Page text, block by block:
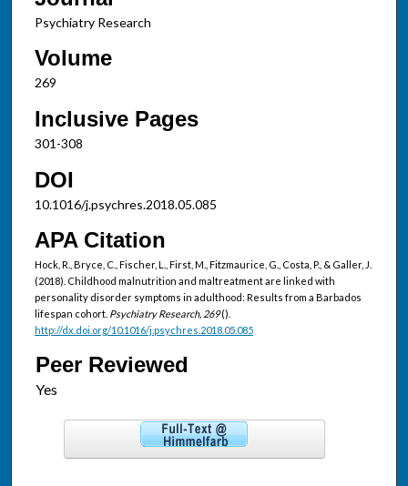
Psychiatry Research
Volume
269
Inclusive Pages
301-308
DOI
10.1016/j.psychres.2018.05.085
APA Citation
Hock, R., Bryce, C., Fischer, L., First, M., Fitzmaurice, G., Costa, P., & Galler, J.
(2018). Childhood malnutrition and maltreatment are linked with
personality disorder symptoms in adulthood: Results from a Barbados
lifespan cohort. Psychiatry Research, 269().
http://dx.doi.org/10.1016/j.psychres.2018.05.085
Peer Reviewed